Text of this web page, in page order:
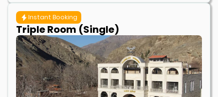
Instant Booking
Triple Room (Single)